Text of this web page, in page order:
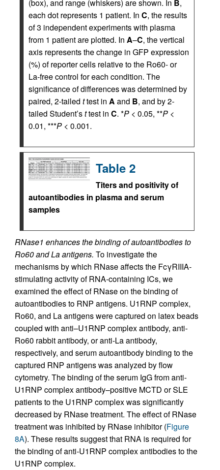
(box), and range (whiskers) are shown. In B,
each dot represents 1 patient. In C, the results
of 3 independent experiments with plasma
from 1 patient are plotted. In A–C, the vertical
axis represents the change in GFP expression
(%) of reporter cells relative to the Ro60- or
La-free control for each condition. The
significance of differences was determined by
paired, 2-tailed ttest in A and B, and by 2-
tailed Student’sttest in C. *P < 0.05, **P <
0.01, ***P < 0.001.
Table 2
Titers and positivity of
autoantibodies in plasma and serum
samples
RNase1 enhances the binding of autoantibodies to
Ro60 and La antigens. To investigate the
mechanisms by which RNase affects the FcγRIIIA-
stimulating activity of RNA-containing ICs, we
examined the effect of RNase on the binding of
autoantibodies to RNP antigens. U1RNP complex,
Ro60, and La antigens were captured on latex beads
coupled with anti–U1RNP complex antibody, anti-
Ro60 rabbit antibody, or anti-La antibody,
respectively, and serum autoantibody binding to the
captured RNP antigens was analyzed by flow
cytometry. The binding of the serum IgG from anti-
U1RNP complex antibody–positive MCTD or SLE
patients to the U1RNP complex was significantly
decreased by RNase treatment. The effect of RNase
treatment was inhibited by RNase inhibitor (Figure
8A). These results suggest that RNA is required for
the binding of anti-U1RNP complex antibodies to the
U1RNP complex.